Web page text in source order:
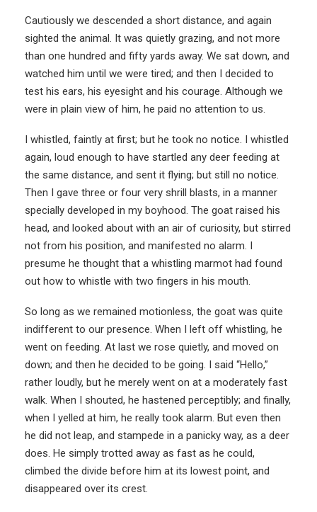
Cautiously we descended a short distance, and again
sighted the animal. It was quietly grazing, and not more
than one hundred and fifty yards away. We sat down, and
watched him until we were tired; and then I decided to
test his ears, his eyesight and his courage. Although we
were in plain view of him, he paid no attention to us.
I whistled, faintly at first; but he took no notice. I whistled
again, loud enough to have startled any deer feeding at
the same distance, and sent it flying; but still no notice.
Then I gave three or four very shrill blasts, in a manner
specially developed in my boyhood. The goat raised his
head, and looked about with an air of curiosity, but stirred
not from his position, and manifested no alarm. I
presume he thought that a whistling marmot had found
out how to whistle with two fingers in his mouth.
So long as we remained motionless, the goat was quite
indifferent to our presence. When I left off whistling, he
went on feeding. At last we rose quietly, and moved on
down; and then he decided to be going. I said “Hello,”
rather loudly, but he merely went on at a moderately fast
walk. When I shouted, he hastened perceptibly; and finally,
when I yelled at him, he really took alarm. But even then
he did not leap, and stampede in a panicky way, as a deer
does. He simply trotted away as fast as he could,
climbed the divide before him at its lowest point, and
disappeared over its crest.